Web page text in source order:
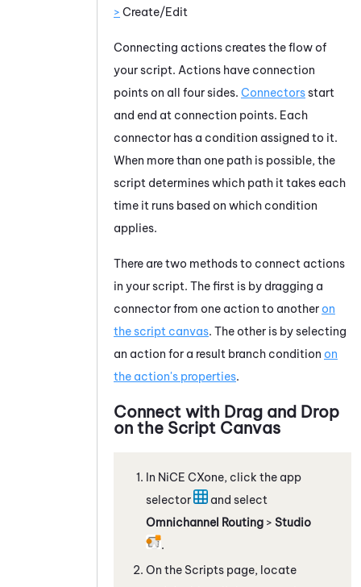
> Create/Edit
Connecting actions creates the flow of
your script. Actions have connection
points on all four sides. Connectorsstart
and end at connection points. Each
connector has a condition assigned to it.
When more than one path is possible, the
script determines which path it takes each
time it runs based on which condition
applies.
There are two methods to connect actions
in your script. The first is by dragging a
connector from one action to another on
the script canvas. The other is by selecting
an action for a result branch condition on
the action's properties.
Connect with Drag and Drop
on the Script Canvas
In NiCE CXone, click the app
selector
and select
Omnichannel Routing > Studio
.
On the Scripts page, locate